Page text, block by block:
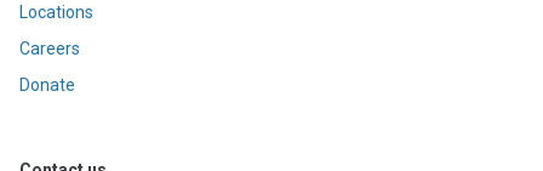
Locations
Careers
Donate